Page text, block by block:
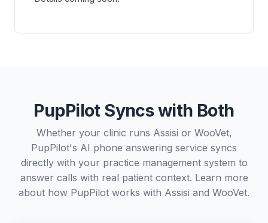
PupPilot Syncs with Both
Whether your clinic runs Assisi or WooVet,
PupPilot's AI phone answering service syncs
directly with your practice management system to
answer calls with real patient context. Learn more
about how PupPilot works with Assisi and WooVet.